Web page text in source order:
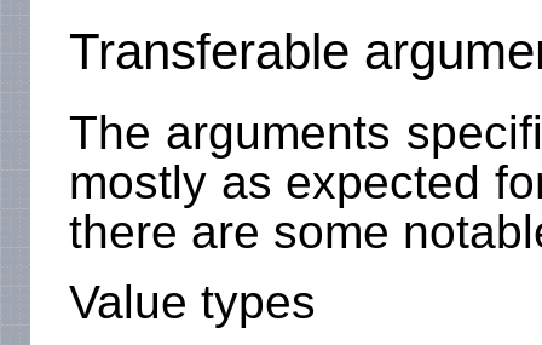
Transferable
The arguments
mostly as expected
there are some
Value types